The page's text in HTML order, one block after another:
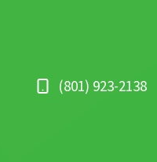
‪(801) 923-2138